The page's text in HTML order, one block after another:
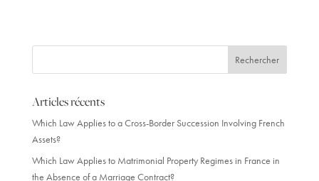
Articles récents
Which Law Applies to a Cross-Border Succession Involving French
Assets?
Which Law Applies to Matrimonial Property Regimes in France in
the Absence of a Marriage Contract?